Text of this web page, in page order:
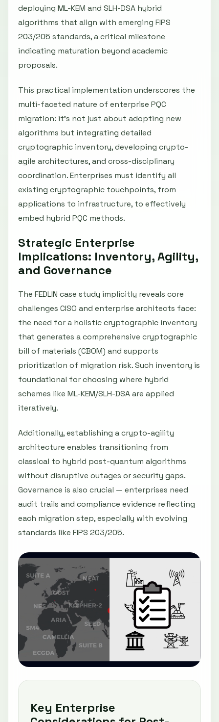
deploying ML-KEM and SLH-DSA hybrid
algorithms that align with emerging FIPS
203/205 standards, a critical milestone
indicating maturation beyond academic
proposals.
This practical implementation underscores the
multi-faceted nature of enterprise PQC
migration: it’s not just about adopting new
algorithms but integrating detailed
cryptographic inventory, developing crypto-
agile architectures, and cross-disciplinary
coordination. Enterprises must identify all
existing cryptographic touchpoints, from
applications to infrastructure, to effectively
embed hybrid PQC methods.
Strategic Enterprise
Implications: Inventory, Agility,
and Governance
The FEDLIN case study implicitly reveals core
challenges CISO and enterprise architects face:
the need for a holistic cryptographic inventory
that generates a comprehensive cryptographic
bill of materials (CBOM) and supports
prioritization of migration risk. Such inventory is
foundational for choosing where hybrid
schemes like ML-KEM/SLH-DSA are applied
iteratively.
Additionally, establishing a crypto-agility
architecture enables transitioning from
classical to hybrid post-quantum algorithms
without disruptive outages or security gaps.
Governance is also crucial — enterprises need
audit trails and compliance evidence reflecting
each migration step, especially with evolving
standards like FIPS 203/205.
Key Enterprise